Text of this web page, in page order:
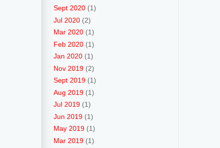
Sept 2020 (1)
Jul 2020 (2)
Mar 2020 (1)
Feb 2020 (1)
Jan 2020 (1)
Nov 2019 (2)
Sept 2019 (1)
Aug 2019 (1)
Jul 2019 (1)
Jun 2019 (1)
May 2019 (1)
Mar 2019 (1)